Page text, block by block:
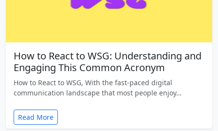
How to React to WSG: Understanding and
Engaging This Common Acronym
How to React to WSG, With the fast-paced digital
communication landscape that most people enjoy…
Read More